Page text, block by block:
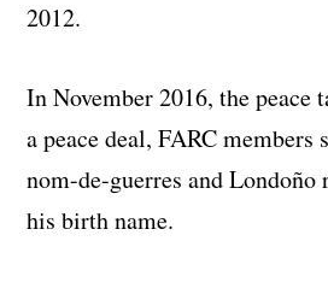
2012.
In November 2016, the peace
a peace deal, FARC members
nom-de-guerres and Londoño
his birth name.